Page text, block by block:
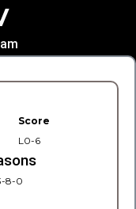
Score
L0-6
8-0